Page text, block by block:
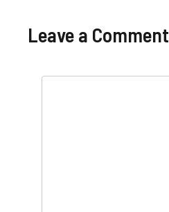
Leave a Comment